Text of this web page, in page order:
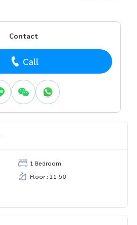
Contact
Call
1 Bedroom
Floor : 21-50